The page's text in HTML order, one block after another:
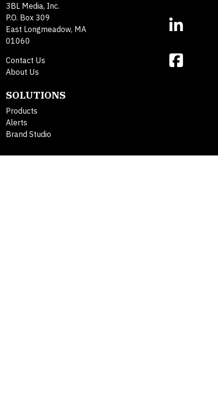
3BL Media, Inc.
P.O. Box 309
East Longmeadow, MA
01060
Contact Us
About Us
SOLUTIONS
Products
Alerts
Brand Studio